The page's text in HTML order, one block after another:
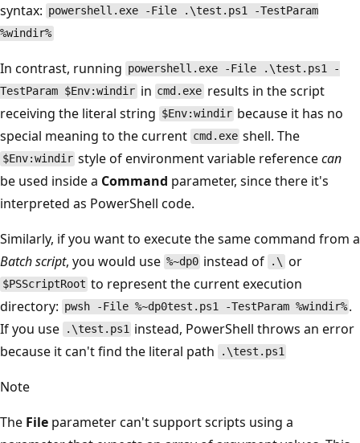
syntax: powershell.exe -File .\test.ps1 -TestParam
%windir%
In contrast, running powershell.exe -File .\test.ps1 -
TestParam $Env:windir in cmd.exe results in the script
receiving the literal string $Env:windir because it has no
special meaning to the current cmd.exe shell. The
$Env:windir style of environment variable referencecan
be used inside a Command parameter, since there it's
interpreted as PowerShell code.
Similarly, if you want to execute the same command from a
Batch script, you would use %~dp0 instead of .\ or
$PSScriptRoot to represent the current execution
directory: pwsh -File %~dp0test.ps1 -TestParam %windir% .
If you use
.\test.ps1 instead, PowerShell throws an error
because it can't find the literal path
.\test.ps1
Note
The File parameter can't support scripts using a